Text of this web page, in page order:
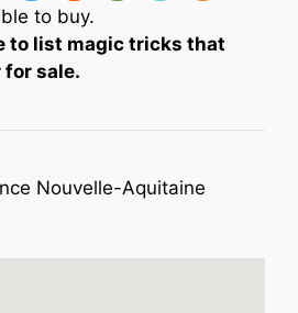
to buy.
to list magic tricks that
sale.
Nouvelle-Aquitaine